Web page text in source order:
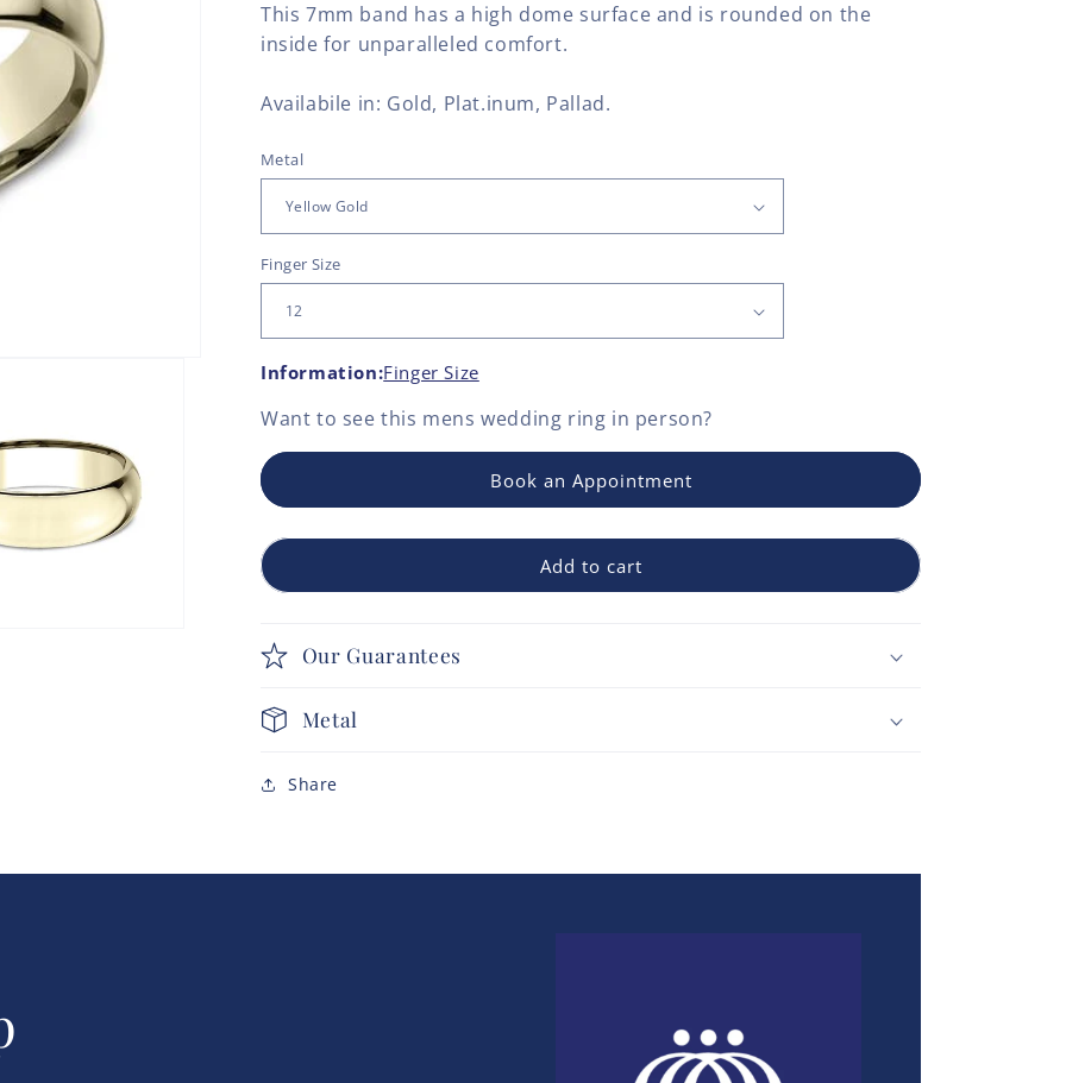
This 7mm band has a high dome surface and is rounded on the
inside for unparalleled comfort.
Availabile in: Gold, Plat.inum, Pallad.
Metal
Finger Size
Information:Finger Size
Want to see this mens wedding ring in person?
Book an Appointment
Add to cart
Our Guarantees
Metal
Share